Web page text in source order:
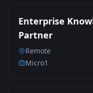
Enterprise
Partner
Remote
Micro1